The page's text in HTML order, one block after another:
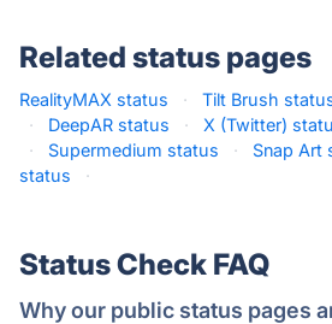
Related status pages
RealityMAX status · Tilt Brush
·
DeepAR status · X (Twitter)
·
Supermedium status · Snap Art
status
·
Status Check FAQ
Why our public status pages